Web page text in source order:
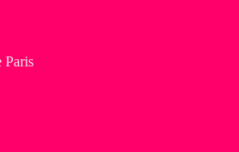
Paris